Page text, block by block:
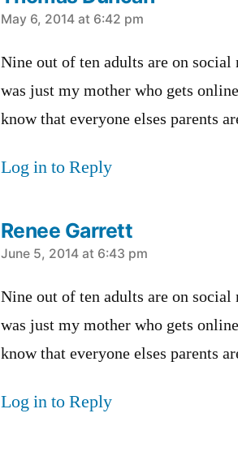
says:
May 6, 2014 at 6:42 pm
Nine out of ten adults are on
was just my mother who gets
know that everyone elses parents
Log in to Reply
Renee Garrett
says:
June 5, 2014 at 6:43 pm
Nine out of ten adults are on
was just my mother who gets
know that everyone elses parents
Log in to Reply